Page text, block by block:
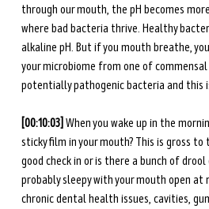
through our mouth, the pH becomes
where bad bacteria thrive. Healthy
alkaline pH. But if you mouth breathe,
your microbiome from one of
potentially pathogenic bacteria and this
[00:10:03] When you wake up in the
sticky film in your mouth? This is gross
good check in or is there a bunch of drool
probably sleepy with your mouth open
chronic dental health issues, cavities,